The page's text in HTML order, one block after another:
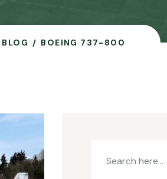
BLOG BOEING 737-800